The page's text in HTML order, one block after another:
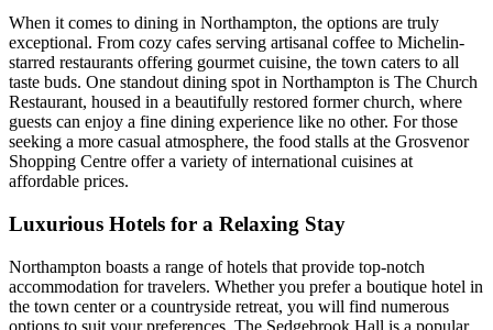
When it comes to dining in Northampton, the options are truly
exceptional. From cozy cafes serving artisanal coffee to Michelin-
starred restaurants offering gourmet cuisine, the town caters to all
taste buds. One standout dining spot in Northampton is The Church
Restaurant, housed in a beautifully restored former church, where
guests can enjoy a fine dining experience like no other. For those
seeking a more casual atmosphere, the food stalls at the Grosvenor
Shopping Centre offer a variety of international cuisines at
affordable prices.
Luxurious Hotels for a Relaxing Stay
Northampton boasts a range of hotels that provide top-notch
accommodation for travelers. Whether you prefer a boutique hotel in
the town center or a countryside retreat, you will find numerous
options to suit your preferences. The Sedgebrook Hall is a popular